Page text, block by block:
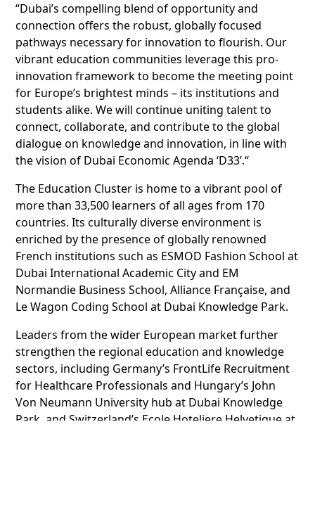
“Dubai’s compelling blend of opportunity and
connection offers the robust, globally focused
pathways necessary for innovation to flourish. Our
vibrant education communities leverage this pro-
innovation framework to become the meeting point
for Europe’s brightest minds – its institutions and
students alike. We will continue uniting talent to
connect, collaborate, and contribute to the global
dialogue on knowledge and innovation, in line with
the vision of Dubai Economic Agenda ‘D33’.“
The Education Cluster is home to a vibrant pool of
more than 33,500 learners of all ages from 170
countries. Its culturally diverse environment is
enriched by the presence of globally renowned
French institutions such as ESMOD Fashion School at
Dubai International Academic City and EM
Normandie Business School, Alliance Française, and
Le Wagon Coding School at Dubai Knowledge Park.
Leaders from the wider European market further
strengthen the regional education and knowledge
sectors, including Germany’s FrontLife Recruitment
for Healthcare Professionals and Hungary’s John
Von Neumann University hub at Dubai Knowledge
Park, and Switzerland’s Ecole Hoteliere Helvetique at